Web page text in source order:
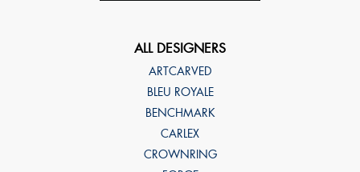
ALL DESIGNERS
ARTCARVED
BLEU ROYALE
BENCHMARK
CARLEX
CROWNRING